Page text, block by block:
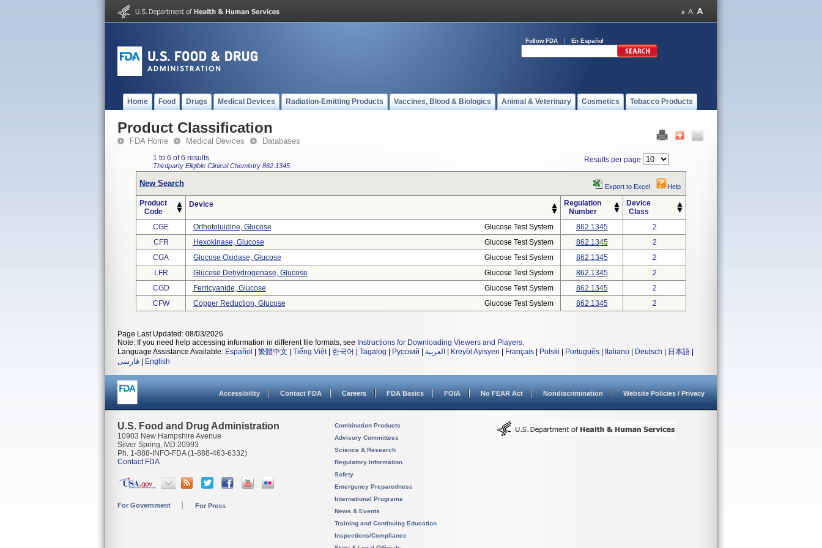
Follow FDA En Español
Home Food Drugs Medical Devices Radiation-Emitting Products Vaccines, Blood & Biologics Animal & Veterinary Cosmetics Tobacco Products
Product Classification
FDA Home Medical Devices Databases
1 to 6 of 6 results
Thirdparty Eligible Clinical Chemistry 862.1345
Results per page
New Search Export to Excel Help
Product
Code
Device
Regulation
Number
Device
Class
CGE
Orthotoluidine, Glucose Glucose Test System 862.1345
2
CFR
Hexokinase, Glucose Glucose Test System 862.1345
2
CGA
Glucose Oxidase, Glucose Glucose Test System 862.1345
2
LFR
Glucose Dehydrogenase, Glucose Glucose Test System 862.1345
2
CGD
Ferricyanide, Glucose Glucose Test System 862.1345
2
CFW
Copper Reduction, Glucose Glucose Test System 862.1345 2
Page Last Updated: 08/03/2026
Note: If you need help accessing information in different file formats, see Instructions for Downloading Viewers and Players.
Language Assistance Available: Español 繁體中文 Tiếng Việt| 한국어 Tagalog Русский العربية Kreyòl Ayisyen Français Polski Português Italiano Deutsch 日本語
فارسی
English
Accessibility Contact FDA Careers FDA Basics FOIA No FEAR Act Nondiscrimination Website Policies / Privacy
U.S. Food and Drug Administration
10903 New Hampshire Avenue
Silver Spring, MD 20993
Ph. 1-888-INFO-FDA (1-888-463-6332)
Contact FDA
For Government For Press
Combination Products
Advisory Committees
Science & Research
Regulatory Information
Safety
Emergency Preparedness
International Programs
News & Events
Training and Continuing Education
Inspections/Compliance